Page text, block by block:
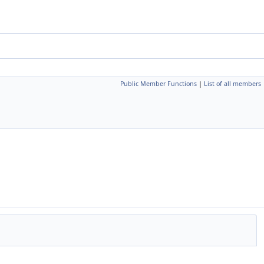
Public Member Functions | List of all members